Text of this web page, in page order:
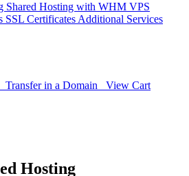
Shared Hosting with WHM VPS
SSL CertificatesAdditional Services
Transfer in a Domain View Cart
Hosting